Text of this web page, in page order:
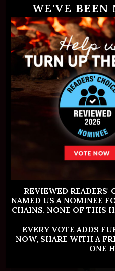
Palm Beach
Address:
2680 PGA Boulevard
Palm Beach Gardens,
Plantation
WE'VE BEEN
REVIEWED READERS'
NAMED US A NOMINEE
CHAINS. NONE OF THIS
EVERY VOTE ADDS
NOW, SHARE WITH A
ONE